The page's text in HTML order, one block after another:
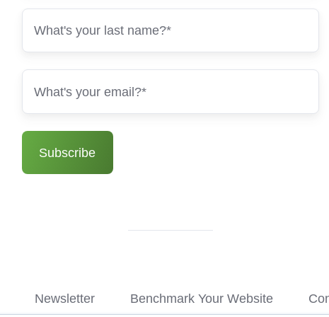
Newsletter Benchmark Your Website